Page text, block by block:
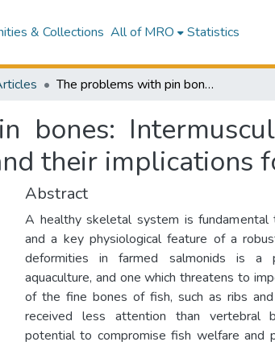
& Collections All of MRO Statistics
The problems with pin bones: Intermuscular bone development and function in salmonids and their implications for aquaculture
bones:
their implications
Abstract
A healthy skeletal system is
and a key physiological feature of a
deformities in farmed salmonids is a
aquaculture, and one which threatens to
of the fine bones of fish, such as ribs
received less attention than vertebral
potential to compromise fish welfare and